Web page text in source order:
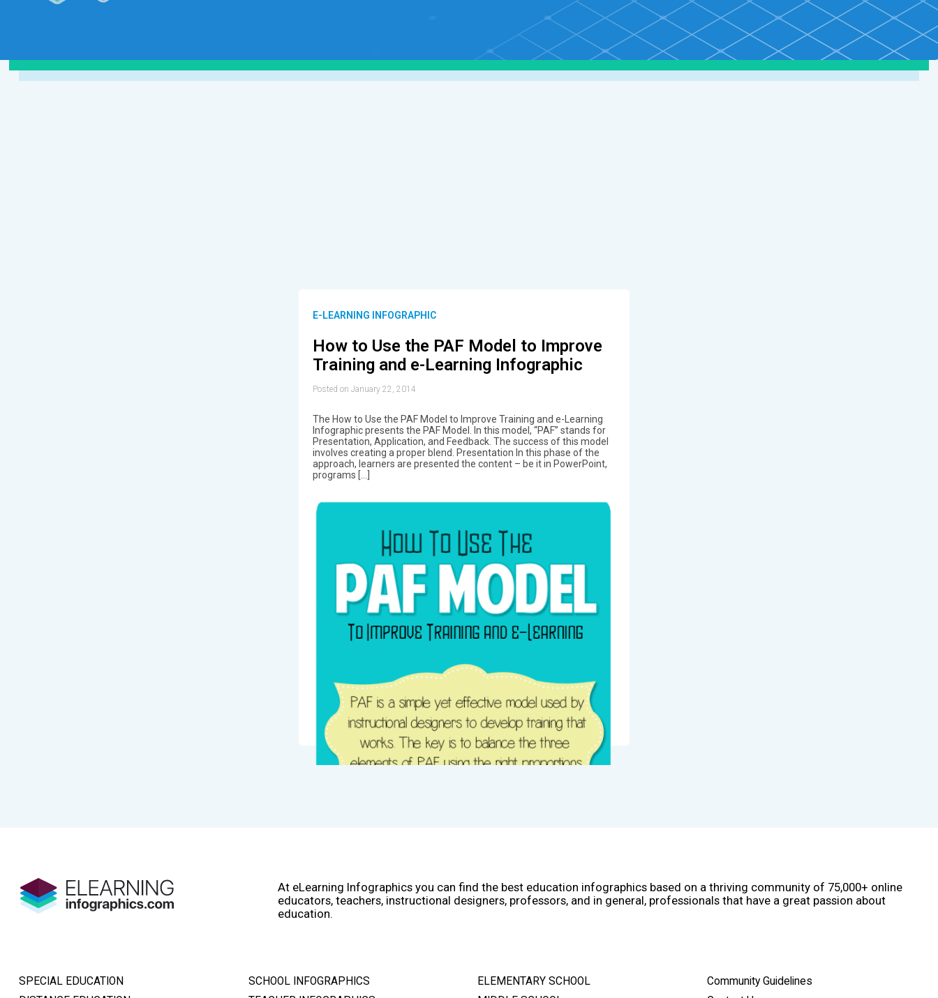
E-LEARNING INFOGRAPHIC
How to Use the PAF Model to Improve
Training and e-Learning Infographic
Posted on January 22, 2014
The How to Use the PAF Model to Improve Training and e-Learning
Infographic presents the PAF Model. In this model, “PAF” stands for
Presentation, Application, and Feedback. The success of this model
involves creating a proper blend. Presentation In this phase of the
approach, learners are presented the content – be it in PowerPoint,
programs […]
At eLearning Infographics you can find the best education infographics based on a thriving community of 75,000+ online
educators, teachers, instructional designers, professors, and in general, professionals that have a great passion about
education.
SPECIAL EDUCATION
SCHOOL INFOGRAPHICS
ELEMENTARY SCHOOL
Community Guidelines